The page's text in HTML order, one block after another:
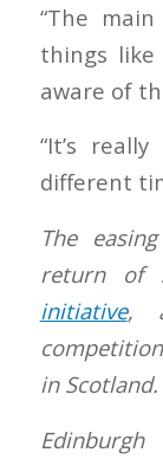
“The
things
aware of
“It’s
different
The
return of
initiative,
in Scotland.